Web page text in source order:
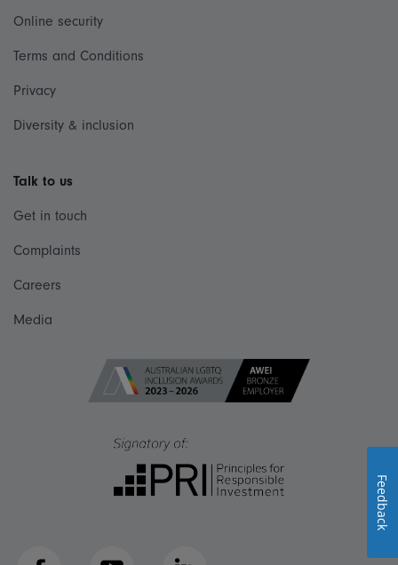
Online security
Terms and Conditions
Privacy
Diversity & inclusion
Talk to us
Get in touch
Complaints
Careers
Media
Feedback